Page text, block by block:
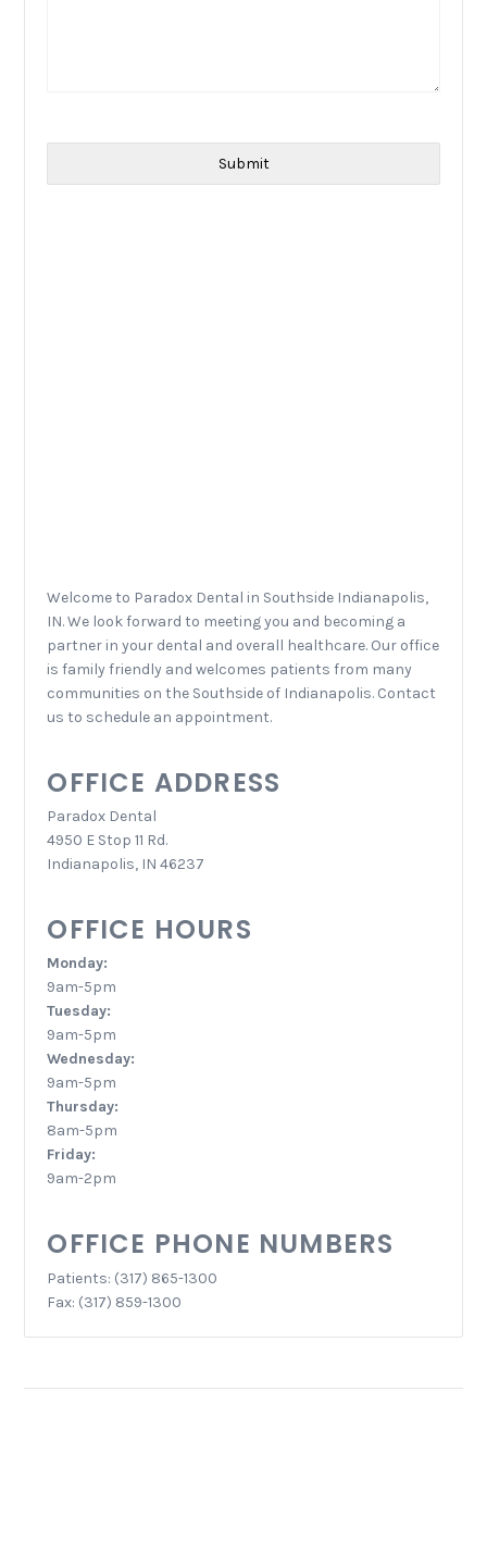
Welcome to Paradox Dental in Southside Indianapolis,
IN. We look forward to meeting you and becoming a
partner in your dental and overall healthcare. Our office
is family friendly and welcomes patients from many
communities on the Southside of Indianapolis. Contact
us to schedule an appointment.
OFFICE ADDRESS
Paradox Dental
4950 E Stop 11 Rd.
Indianapolis, IN 46237
OFFICE HOURS
Monday:
9am-5pm
Tuesday:
9am-5pm
Wednesday:
9am-5pm
Thursday:
8am-5pm
Friday:
9am-2pm
OFFICE PHONE NUMBERS
Patients: (317) 865-1300
Fax: (317) 859-1300